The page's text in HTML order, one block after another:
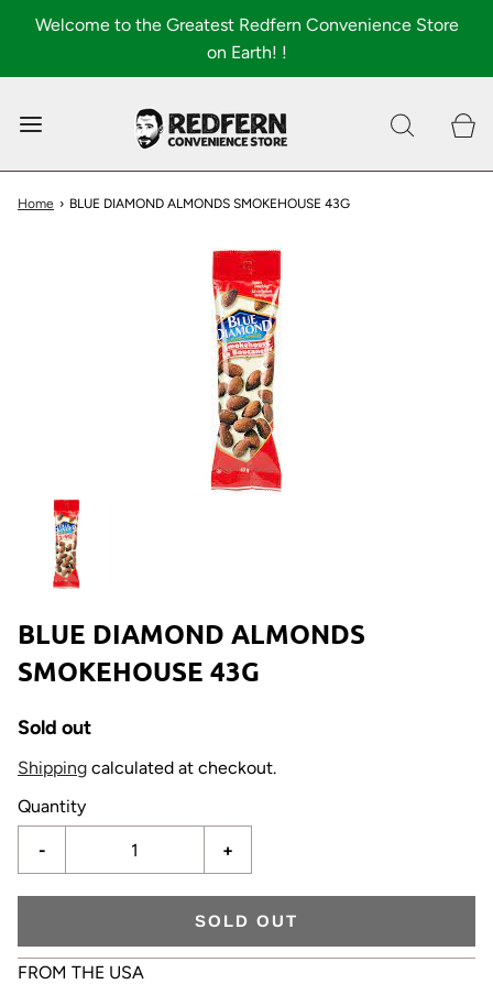
Welcome to the Greatest Redfern Convenience Store
on Earth! !
Shop All About
Home › BLUE DIAMOND ALMONDS SMOKEHOUSE 43G
BLUE DIAMOND ALMONDS
SMOKEHOUSE 43G
Sold out
Shipping calculated at checkout.
Quantity
- +
SOLD OUT
FROM THE USA